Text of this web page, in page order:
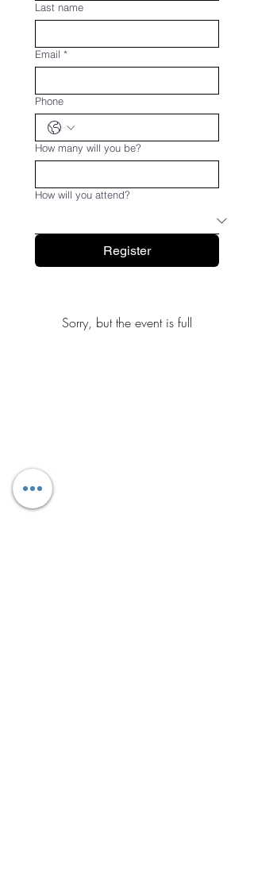
Last name
Email *
Phone
How many will you be?
How will you attend?
Register
Sorry, but the event is full